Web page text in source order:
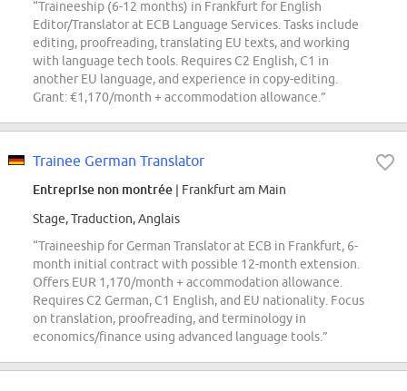
“Traineeship (6-12 months) in Frankfurt for English
Editor/Translator at ECB Language Services. Tasks include
editing, proofreading, translating EU texts, and working
with language tech tools. Requires C2 English, C1 in
another EU language, and experience in copy-editing.
Grant: €1,170/month + accommodation allowance.”
Trainee German Translator
Entreprise non montrée | Frankfurt am Main
Stage, Traduction, Anglais
“Traineeship for German Translator at ECB in Frankfurt, 6-
month initial contract with possible 12-month extension.
Offers EUR 1,170/month + accommodation allowance.
Requires C2 German, C1 English, and EU nationality. Focus
on translation, proofreading, and terminology in
economics/finance using advanced language tools.”